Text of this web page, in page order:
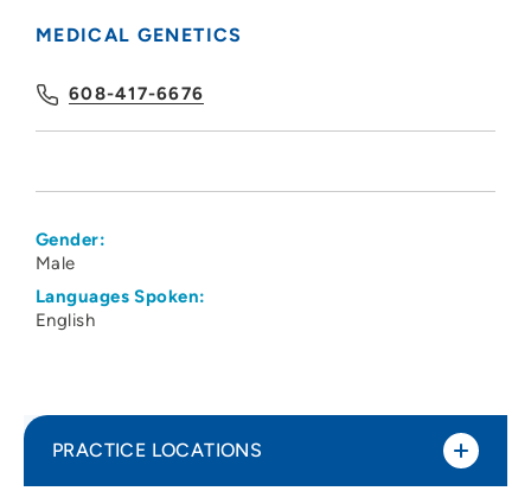
MEDICAL GENETICS
608-417-6676
Gender:
Male
Languages Spoken:
English
PRACTICE LOCATIONS